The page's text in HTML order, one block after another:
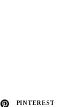
PINTEREST